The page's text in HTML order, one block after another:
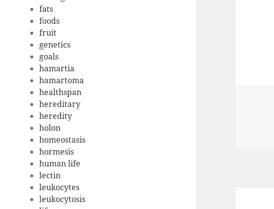
fats
foods
fruit
genetics
goals
hamartia
hamartoma
healthspan
hereditary
heredity
holon
homeostasis
hormesis
human life
lectin
leukocytes
leukocytosis